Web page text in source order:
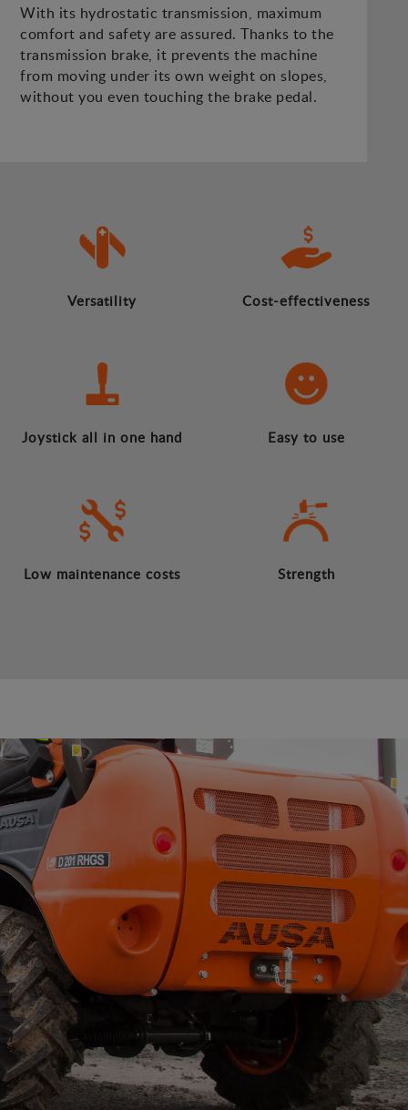
With its hydrostatic transmission, maximum
comfort and safety are assured. Thanks to the
transmission brake, it prevents the machine
from moving under its own weight on slopes,
without you even touching the brake pedal.
Versatility Cost-effectiveness
Joystick all in one hand Easy to use
Low maintenance costs Strength